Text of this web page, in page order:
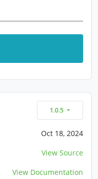
1.0.5
Oct 18, 2024
View Source
View Documentation